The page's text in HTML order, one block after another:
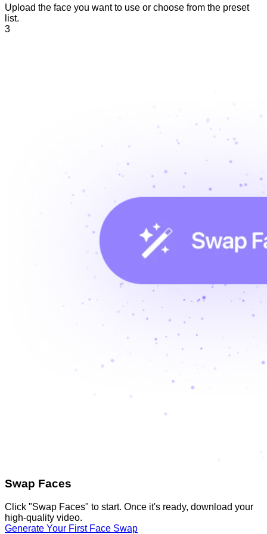
Upload the face you want to use or choose from the preset
list.
3
Swap Faces
Click "Swap Faces" to start. Once it's ready, download your
high-quality video.
Generate Your First Face Swap